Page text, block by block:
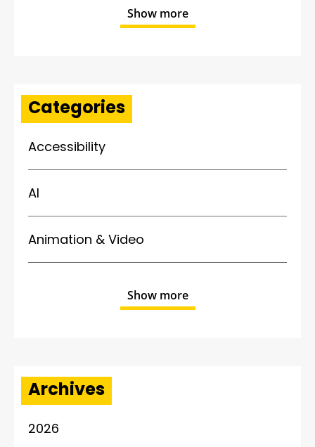
Show more
Categories
Accessibility
AI
Animation & Video
Show more
Archives
2026